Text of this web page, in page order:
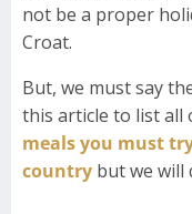
not be a proper
Croat.
But, we must say
this article to list all
meals you must
country but we will